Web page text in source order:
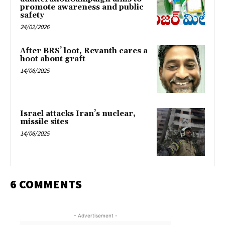
promote awareness and public
safety
24/02/2026
After BRS’ loot, Revanth cares a
hoot about graft
14/06/2025
Israel attacks Iran’s nuclear,
missile sites
14/06/2025
6 COMMENTS
- Advertisement -